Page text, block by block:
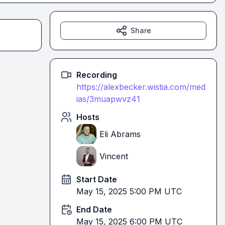
Share
Recording
https://alexbecker.wistia.com/med
ias/3muapwvz41
Hosts
Eli Abrams
Vincent
Start Date
May 15, 2025 5:00 PM UTC
End Date
May 15, 2025 6:00 PM UTC